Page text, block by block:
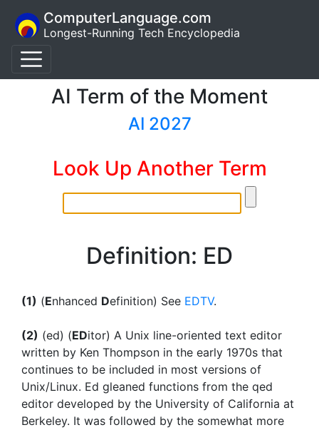
ComputerLanguage.com
Longest-Running Tech Encyclopedia
AI Term of the Moment
AI 2027
Look Up Another Term
Definition: ED
(1) (Enhanced Definition) See EDTV.
(2) (ed) (EDitor) A Unix line-oriented text editor
written by Ken Thompson in the early 1970s that
continues to be included in most versions of
Unix/Linux. Ed gleaned functions from the qed
editor developed by the University of California at
Berkeley. It was followed by the somewhat more